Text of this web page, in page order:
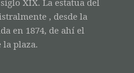
XIX. La estatua del
, desde la
en 1874, de ahí el
plaza.